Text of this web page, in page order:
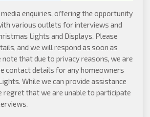
enquiries, offering the opportunity
various outlets for interviews and
Lights and Displays. Please
and we will respond as soon as
note that due to privacy reasons, we are
contact details for any homeowners
While we can provide assistance
regret that we are unable to participate